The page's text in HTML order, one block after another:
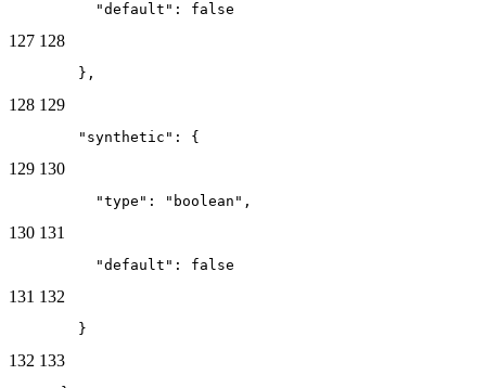
          "default": false
127 128
        },
128 129
        "synthetic": {
129 130
          "type": "boolean",
130 131
          "default": false
131 132
        }
132 133